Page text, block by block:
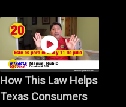
How This Law Helps
Texas Consumers